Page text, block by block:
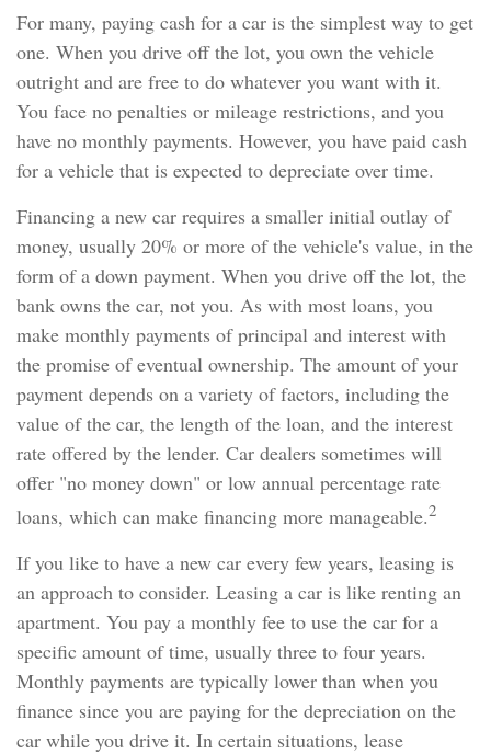
For many, paying cash for a car is the simplest way to get
one. When you drive off the lot, you own the vehicle
outright and are free to do whatever you want with it.
You face no penalties or mileage restrictions, and you
have no monthly payments. However, you have paid cash
for a vehicle that is expected to depreciate over time.
Financing a new car requires a smaller initial outlay of
money, usually 20% or more of the vehicle's value, in the
form of a down payment. When you drive off the lot, the
bank owns the car, not you. As with most loans, you
make monthly payments of principal and interest with
the promise of eventual ownership. The amount of your
payment depends on a variety of factors, including the
value of the car, the length of the loan, and the interest
rate offered by the lender. Car dealers sometimes will
offer "no money down" or low annual percentage rate
loans, which can make financing more manageable.2
If you like to have a new car every few years, leasing is
an approach to consider. Leasing a car is like renting an
apartment. You pay a monthly fee to use the car for a
specific amount of time, usually three to four years.
Monthly payments are typically lower than when you
finance since you are paying for the depreciation on the
car while you drive it. In certain situations, lease